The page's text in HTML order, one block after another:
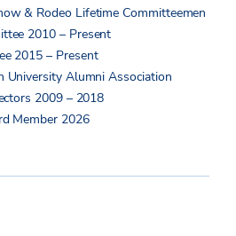
& Rodeo Lifetime Committeemen
2010 – Present
2015 – Present
University Alumni Association
2009 – 2018
Member 2026